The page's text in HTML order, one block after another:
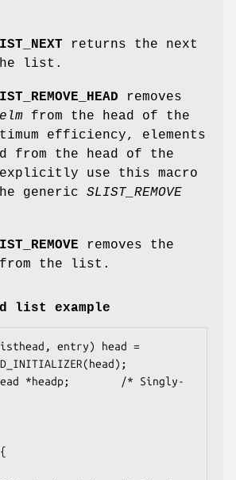
returns the next
list.
removes
elm from the head of the
efficiency, elements
from the head of the
use this macro
generic SLIST_REMOVE
removes the
the list.
list example
entry) head =
/* Singly-